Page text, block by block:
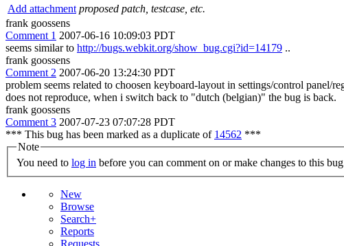
Add attachment proposed patch, testcase, etc.
frank goossens
Comment 1 2007-06-16 10:09:03 PDT
seems similar to http://bugs.webkit.org/show_bug.cgi?id=14179 ..
frank goossens
Comment 2 2007-06-20 13:24:30 PDT
problem seems related to choosen keyboard-layout in settings/control
does not reproduce, when i switch back to "dutch (belgian)" the bug is back.
frank goossens
Comment 3 2007-07-23 07:07:28 PDT
*** This bug has been marked as a duplicate of 14562 ***
Note
You need to log in before you can comment on or make changes to this
New
Browse
Search+
Reports